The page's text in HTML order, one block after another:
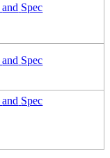
and Spec
and Spec
and Spec